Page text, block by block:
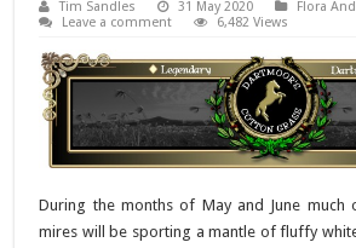
Tim Sandles 31 May 2020
Flora
Leave a comment
6,482 Views
During the months of May and June
mires will be sporting a mantle of fluffy